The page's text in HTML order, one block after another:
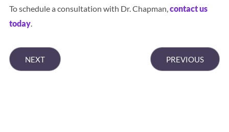
To schedule a consultation with Dr. Chapman,contact us
today.
NEXT PREVIOUS